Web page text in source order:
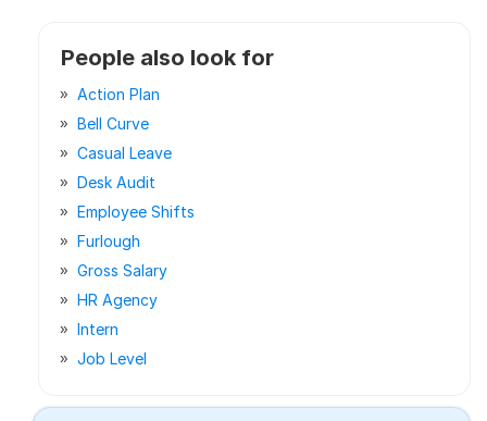
People also look for
Action Plan
Bell Curve
Casual Leave
Desk Audit
Employee Shifts
Furlough
Gross Salary
HR Agency
Intern
Job Level